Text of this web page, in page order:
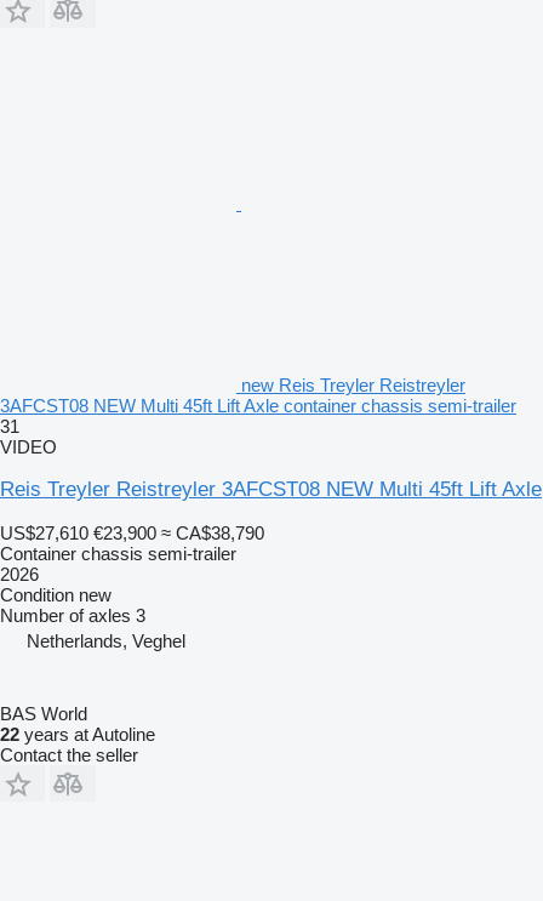
new Reis Treyler Reistreyler
3AFCST08 NEW Multi 45ft Lift Axle container chassis semi-trailer
31
VIDEO
Reis Treyler Reistreyler 3AFCST08 NEW Multi 45ft Lift Axle
US$27,610 €23,900 ≈ CA$38,790
Container chassis semi-trailer
2026
Condition new
Number of axles 3
Netherlands, Veghel
BAS World
22 years at Autoline
Contact the seller